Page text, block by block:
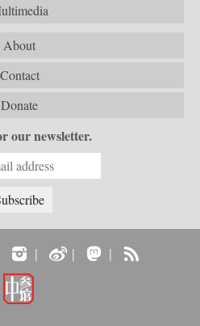
About
Contact
Donate
our newsletter.
| | |